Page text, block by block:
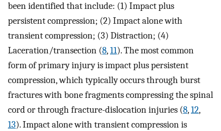
been identified that include: (1) Impact plus
persistent compression; (2) Impact alone with
transient compression; (3) Distraction; (4)
Laceration/transection (8,11). The most common
form of primary injury is impact plus persistent
compression, which typically occurs through burst
fractures with bone fragments compressing the spinal
cord or through fracture-dislocation injuries (8,12,
13). Impact alone with transient compression is